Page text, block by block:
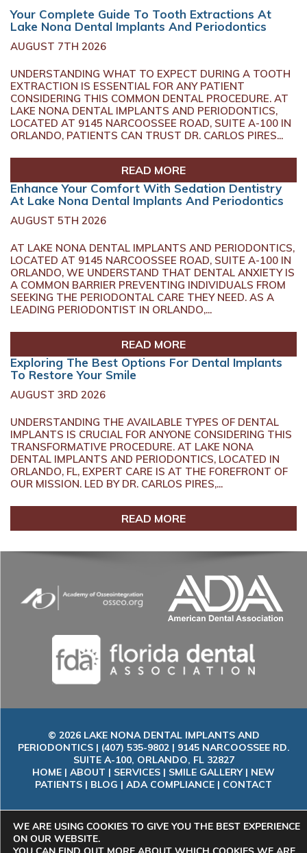
Your Complete Guide To Tooth Extractions At
Lake Nona Dental Implants And Periodontics
AUGUST 7TH 2026
UNDERSTANDING WHAT TO EXPECT DURING A TOOTH
EXTRACTION IS ESSENTIAL FOR ANY PATIENT
CONSIDERING THIS COMMON DENTAL PROCEDURE. AT
LAKE NONA DENTAL IMPLANTS AND PERIODONTICS,
LOCATED AT 9145 NARCOOSSEE ROAD, SUITE A-100 IN
ORLANDO, PATIENTS CAN TRUST DR. CARLOS PIRES...
READ MORE
Enhance Your Comfort With Sedation Dentistry
At Lake Nona Dental Implants And Periodontics
AUGUST 5TH 2026
AT LAKE NONA DENTAL IMPLANTS AND PERIODONTICS,
LOCATED AT 9145 NARCOOSSEE ROAD, SUITE A-100 IN
ORLANDO, WE UNDERSTAND THAT DENTAL ANXIETY IS
A COMMON BARRIER PREVENTING INDIVIDUALS FROM
SEEKING THE PERIODONTAL CARE THEY NEED. AS A
LEADING PERIODONTIST IN ORLANDO,...
READ MORE
Exploring The Best Options For Dental Implants
To Restore Your Smile
AUGUST 3RD 2026
UNDERSTANDING THE AVAILABLE TYPES OF DENTAL
IMPLANTS IS CRUCIAL FOR ANYONE CONSIDERING THIS
TRANSFORMATIVE PROCEDURE. AT LAKE NONA
DENTAL IMPLANTS AND PERIODONTICS, LOCATED IN
ORLANDO, FL, EXPERT CARE IS AT THE FOREFRONT OF
OUR MISSION. LED BY DR. CARLOS PIRES,...
READ MORE
© 2026 LAKE NONA DENTAL IMPLANTS AND
PERIODONTICS | (407) 535-9802 | 9145 NARCOOSSEE RD.
SUITE A-100, ORLANDO, FL 32827
HOME | ABOUT | SERVICES | SMILE GALLERY| NEW
PATIENTS | BLOG | ADA COMPLIANCE | CONTACT
WE ARE USING COOKIES TO GIVE YOU THE BEST EXPERIENCE
ON OUR WEBSITE.